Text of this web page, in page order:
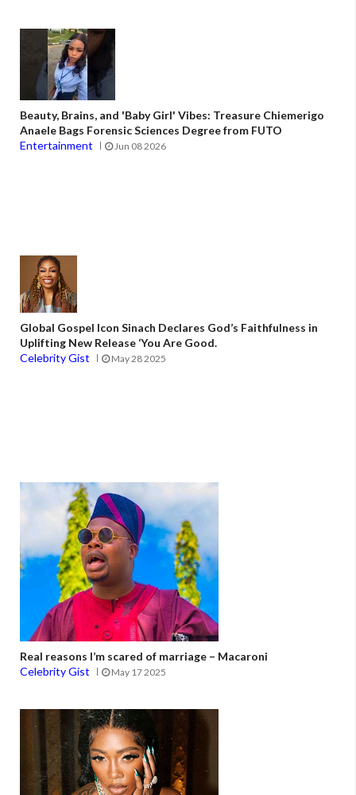
Beauty, Brains, and 'Baby Girl' Vibes: Treasure Chiemerigo
Anaele Bags Forensic Sciences Degree from FUTO
Entertainment
Jun 08 2026
Global Gospel Icon Sinach Declares God’s Faithfulness in
Uplifting New Release ‘You Are Good.
Celebrity Gist
May 28 2025
Real reasons I’m scared of marriage – Macaroni
Celebrity Gist
May 17 2025